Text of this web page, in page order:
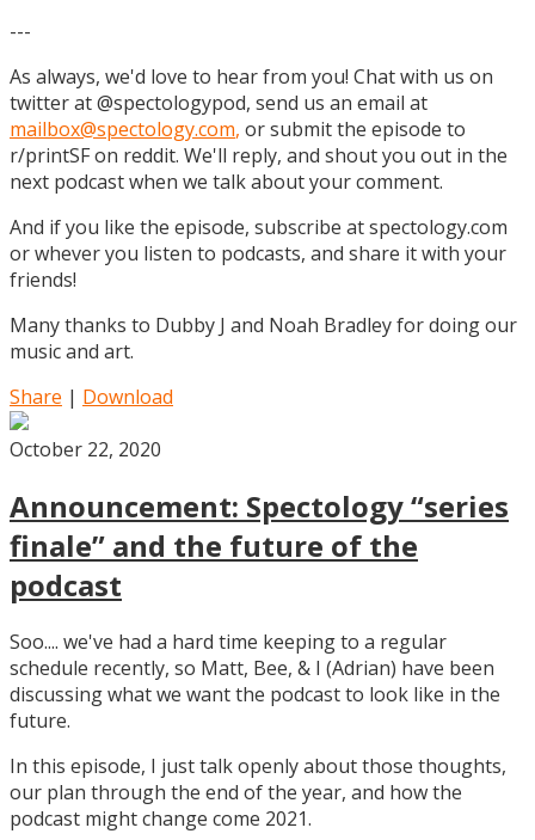
---
As always, we'd love to hear from you! Chat with us on
twitter at @spectologypod, send us an email at
mailbox@spectology.com, or submit the episode to
r/printSF on reddit. We'll reply, and shout you out in the
next podcast when we talk about your comment.
And if you like the episode, subscribe at spectology.com
or whever you listen to podcasts, and share it with your
friends!
Many thanks to Dubby J and Noah Bradley for doing our
music and art.
Share | Download
October 22, 2020
Announcement: Spectology “series
finale” and the future of the
podcast
Soo.... we've had a hard time keeping to a regular
schedule recently, so Matt, Bee, & I (Adrian) have been
discussing what we want the podcast to look like in the
future.
In this episode, I just talk openly about those thoughts,
our plan through the end of the year, and how the
podcast might change come 2021.